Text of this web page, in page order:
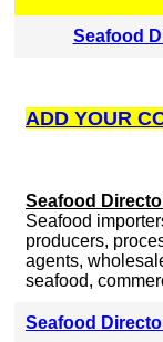
Seafood
ADD YOUR
Seafood
Seafood
producers,
agents,
seafood,
Seafood